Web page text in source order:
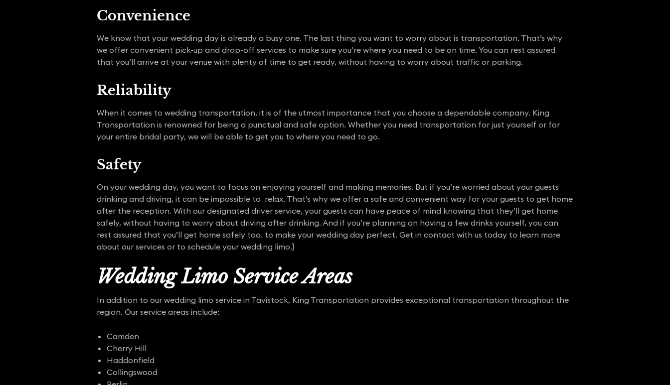
Convenience
We know that your wedding day is already a busy one. The last thing you want to worry about is transportation. That’s why
we offer convenient pick-up and drop-off services to make sure you’re where you need to be on time. You can rest assured
that you’ll arrive at your venue with plenty of time to get ready, without having to worry about traffic or parking.
Reliability
When it comes to wedding transportation, it is of the utmost importance that you choose a dependable company. King
Transportation is renowned for being a punctual and safe option. Whether you need transportation for just yourself or for
your entire bridal party, we will be able to get you to where you need to go.
Safety
On your wedding day, you want to focus on enjoying yourself and making memories. But if you’re worried about your guests
drinking and driving, it can be impossible to relax. That’s why we offer a safe and convenient way for your guests to get home
after the reception. With our designated driver service, your guests can have peace of mind knowing that they’ll get home
safely, without having to worry about driving after drinking. And if you’re planning on having a few drinks yourself, you can
rest assured that you’ll get home safely too. to make your wedding day perfect. Get in contact with us today to learn more
about our services or to schedule your wedding limo.}
Wedding Limo Service Areas
In addition to our wedding limo service in Tavistock, King Transportation provides exceptional transportation throughout the
region. Our service areas include:
Camden
Cherry Hill
Haddonfield
Collingswood